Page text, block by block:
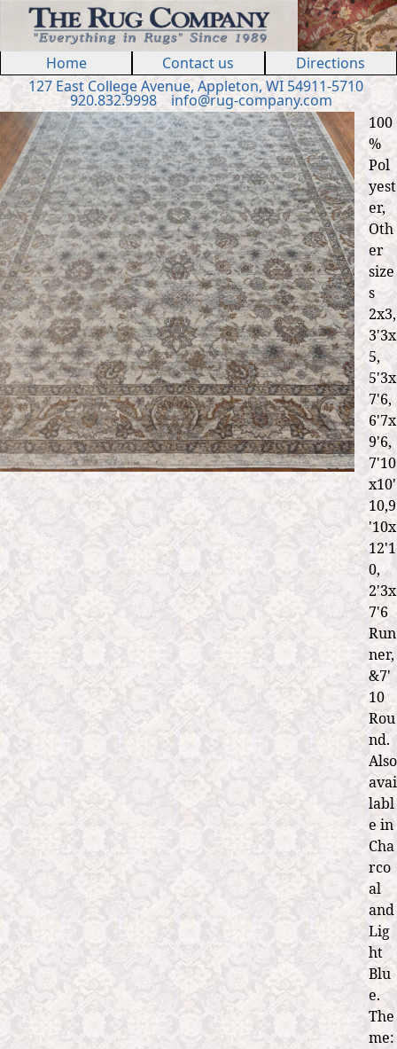
Jump to navigation
Home Contact us
Directions
127 EastCollege Avenue, Appleton, WI 54911-5710
920.832.9998 info@rug-company.com
100
%
Pol
yest
er,
Oth
er
size
s
2x3,
3'3x
5,
5'3x
7'6,
6'7x
9'6,
7'10
x10'
10,9
'10x
12'1
0,
2'3x
7'6
Run
ner,
&7'
10
Rou
nd.
Also
avai
labl
e in
Cha
rco
al
and
Lig
ht
Blu
e.
The
me: